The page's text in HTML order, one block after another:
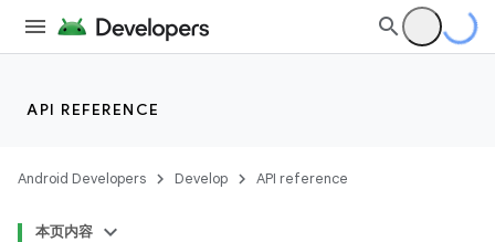
API REFERENCE
Android Developers Develop API reference
本页内容